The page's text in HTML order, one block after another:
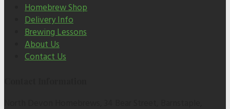
Homebrew Shop
Delivery Info
Brewing Lessons
About Us
Contact Us